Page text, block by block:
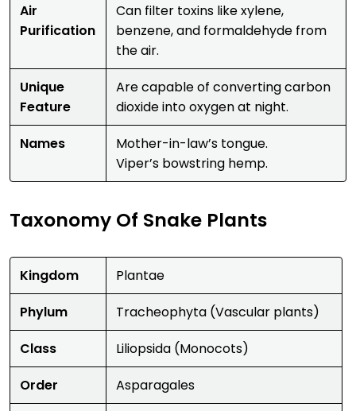
Air
Purification
Can filter toxins like xylene,
benzene, and formaldehyde from
the air.
Unique
Feature
Are capable of converting carbon
dioxide into oxygen at night.
Names
Mother-in-law’s tongue.
Viper’s bowstring hemp.
Taxonomy Of Snake Plants
Kingdom
Plantae
Phylum
Tracheophyta (Vascular plants)
Class
Liliopsida (Monocots)
Order
Asparagales